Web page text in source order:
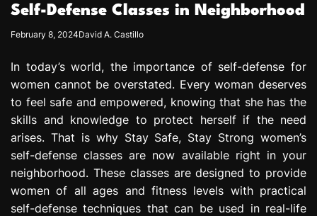
P
o
r
e
s
s
n
Self-Defense Classes in Neighborhood
February 8, 2024David A. Castillo
In today’s world, the importance of self-defense for
women cannot be overstated. Every woman deserves
to feel safe and empowered, knowing that she has the
skills and knowledge to protect herself if the need
arises. That is why Stay Safe, Stay Strong women’s
self-defense classes are now available right in your
neighborhood. These classes are designed to provide
women of all ages and fitness levels with practical
self-defense techniques that can be used in real-life